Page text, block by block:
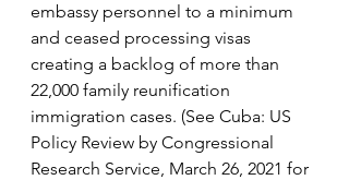
embassy personnel to a minimum
and ceased processing visas
creating a backlog of more than
22,000 family reunification
immigration cases. (See Cuba: US
Policy Review by Congressional
Research Service, March 26, 2021 for